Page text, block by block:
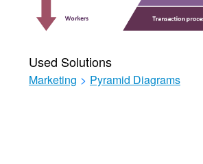
Used Solutions
Marketing > Pyramid Diagrams